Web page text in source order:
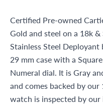
Certified Pre-owned
Gold and steel on a 18k
Stainless Steel
29 mm case with a
Numeral dial. It is Gray
and comes backed by
watch is inspected by